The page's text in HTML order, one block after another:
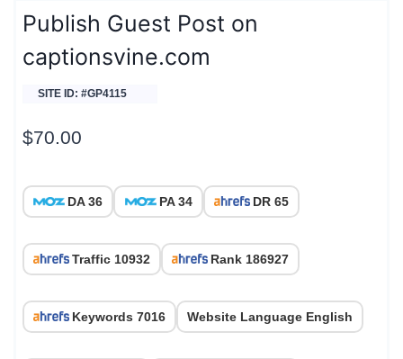
Publish Guest Post on
captionsvine.com
SITE ID: #GP4115
$70.00
DA 36 PA 34 DR 65
Traffic 10932 Rank 186927
Keywords 7016 Website Language English